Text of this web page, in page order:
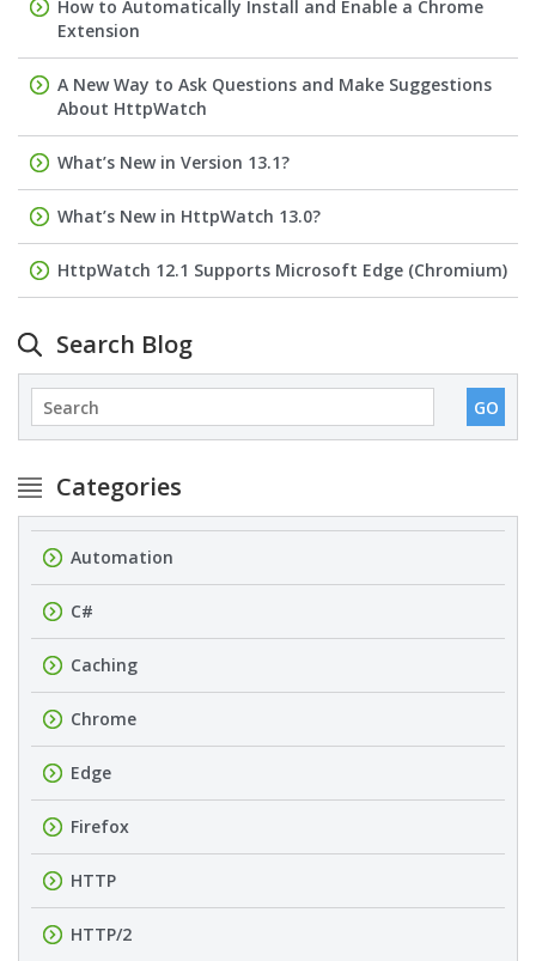
How to Automatically Install and Enable a Chrome
Extension
A New Way to Ask Questions and Make Suggestions
About HttpWatch
What’s New in Version 13.1?
What’s New in HttpWatch 13.0?
HttpWatch 12.1 Supports Microsoft Edge (Chromium)
Search Blog
Categories
Automation
C#
Caching
Chrome
Edge
Firefox
HTTP
HTTP/2